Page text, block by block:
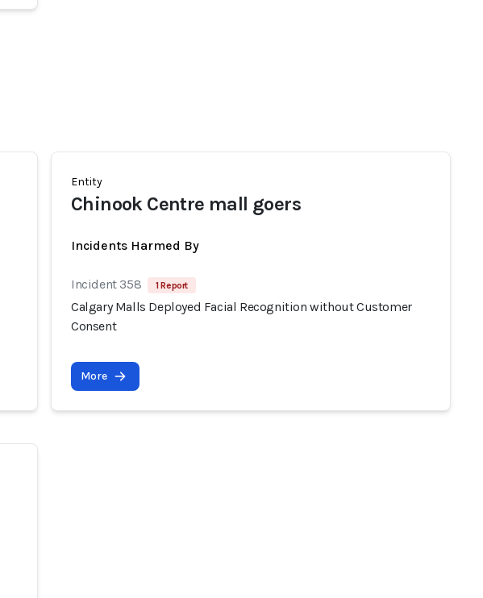
Entity
Chinook Centre mall goers
Incidents Harmed By
Incident 358 1 Report
Calgary Malls Deployed Facial Recognition without Customer
Consent
More